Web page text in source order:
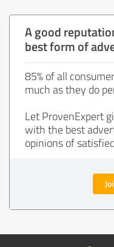
A good
best form of
85% of all
much as they do
Let ProvenExpert
with the best
opinions of